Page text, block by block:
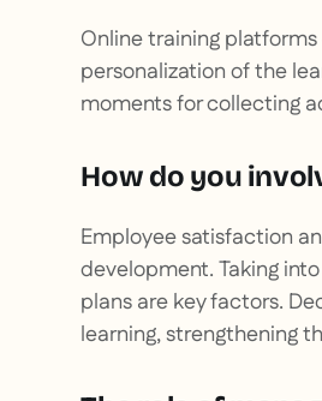
Online training
personalization of the
moments for collecting
How do you
Employee satisfaction
development. Taking
plans are key factors.
learning, strengthening